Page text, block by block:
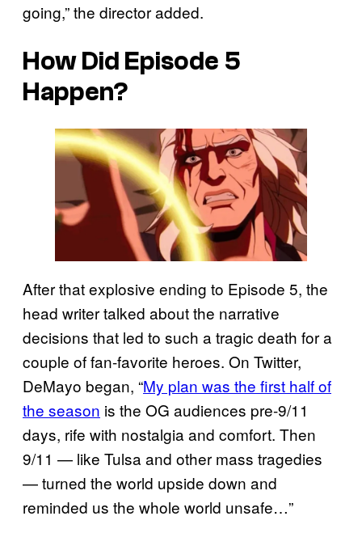
going,” the director added.
How Did Episode 5
Happen?
After that explosive ending to Episode 5, the
head writer talked about the narrative
decisions that led to such a tragic death for a
couple of fan-favorite heroes. On Twitter,
DeMayo began, “My plan was the first half of
the season is the OG audiences pre-9/11
days, rife with nostalgia and comfort. Then
9/11 — like Tulsa and other mass tragedies
— turned the world upside down and
reminded us the whole world unsafe…”